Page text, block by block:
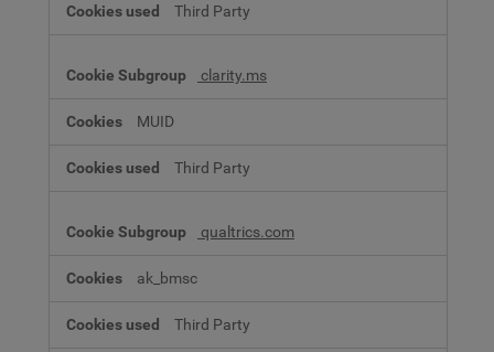
Third Party
clarity.ms
MUID
Third Party
qualtrics.com
ak_bmsc
Third Party